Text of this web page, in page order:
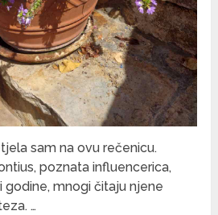
sam na ovu rečenicu.
poznata influencerica,
godine, mnogi čitaju njene
…